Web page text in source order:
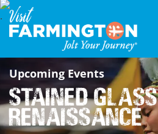
Upcoming Events
Stained Glass
Renaissance